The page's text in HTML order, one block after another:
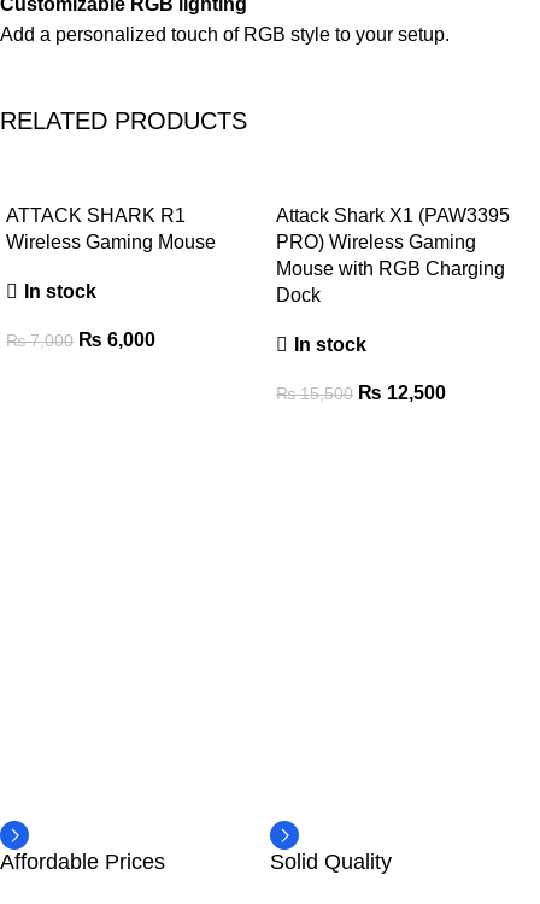
Add a personalized touch of RGB style to your setup.
RELATED PRODUCTS
ATTACK SHARK R1
Wireless Gaming Mouse
In stock
₨7,000 ₨ 6,000
Attack Shark X1 (PAW3395
PRO) Wireless Gaming
Mouse with RGB Charging
Dock
In stock
₨15,500 ₨ 12,500
Affordable Prices Solid Quality